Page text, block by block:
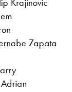
Krajinovic
Zapata